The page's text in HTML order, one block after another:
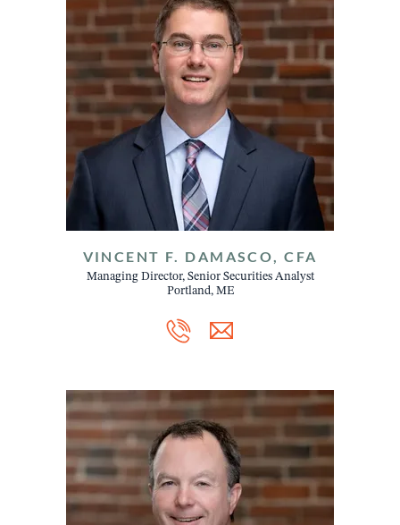
VINCENT F. DAMASCO, CFA
Managing Director, Senior Securities Analyst
Portland, ME